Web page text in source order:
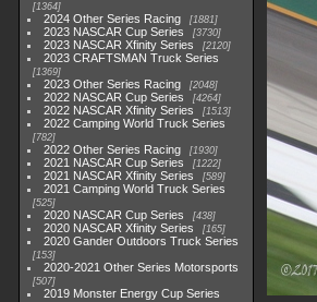
1364
2024 Other Series Racing 1881
2023 NASCAR Cup Series 3730
2023 NASCAR Xfinity Series 2120
2023 CRAFTSMAN Truck Series
1369
2023 Other Series Racing 2048
2022 NASCAR Cup Series 4264
2022 NASCAR Xfinity Series 1513
2022 Camping World Truck Series
782
2022 Other Series Racing 1930
2021 NASCAR Cup Series 1222
2021 NASCAR Xfinity Series 589
2021 Camping World Truck Series
525
2020 NASCAR Cup Series 438
2020 NASCAR Xfinity Series 165
2020 Gander Outdoors Truck Series
153
2020-2021 Other Series Motorsports
507
2019 Monster Energy Cup Series